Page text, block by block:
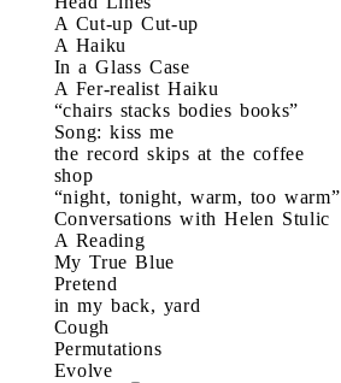
A Cut-up Cut-up
A Haiku
In a Glass Case
A Fer-realist Haiku
“chairs stacks bodies books”
Song: kiss me
the record skips at the coffee
shop
“night, tonight, warm, too warm”
Conversations with Helen Stulic
A Reading
My True Blue
Pretend
in my back, yard
Cough
Permutations
Evolve